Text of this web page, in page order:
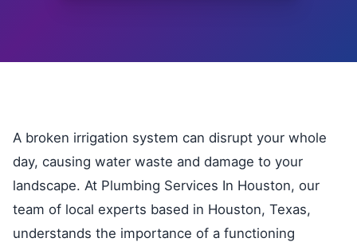
A broken irrigation system can disrupt your whole
day, causing water waste and damage to your
landscape. At Plumbing Services In Houston, our
team of local experts based in Houston, Texas,
understands the importance of a functioning